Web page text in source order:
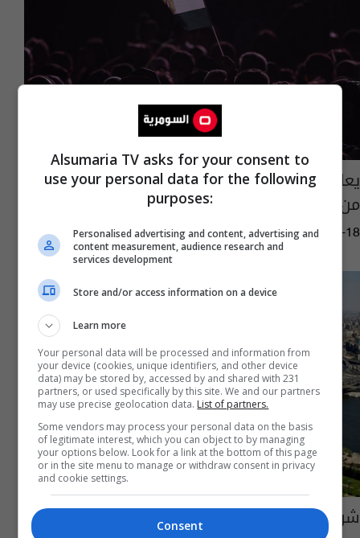
يعالج السرطان.. مصر تحذر من دواء خطير مهرب
من الخارج
13:29 | 2023-09-18
شروط صحية جديدة لدخول دولة عربية
Alsumaria TV asks for your consent to
use your personal data for the following
purposes:
Personalised advertising and content, advertising and
content measurement, audience research and
services development
Store and/or access information on a device
Learn more
Your personal data will be processed and information from
your device (cookies, unique identifiers, and other device
data) may be stored by, accessed by and shared with 231
partners, or used specifically by this site. We and our partners
may use precise geolocation data. List of partners.
Some vendors may process your personal data on the basis
of legitimate interest, which you can object to by managing
your options below. Look for a link at the bottom of this page
or in the site menu to manage or withdraw consent in privacy
and cookie settings.
Consent